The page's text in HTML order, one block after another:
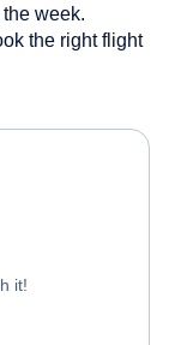
week.
the right flight
it!